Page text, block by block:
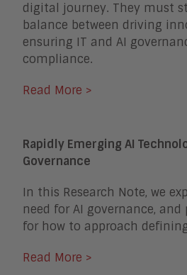
Rapidly Emerging AI
Governance
In this Research Note, we
need for AI governance,
for how to approach
Read More >
digital journey. They must
balance between driving
ensuring IT and AI
compliance.
Read More >